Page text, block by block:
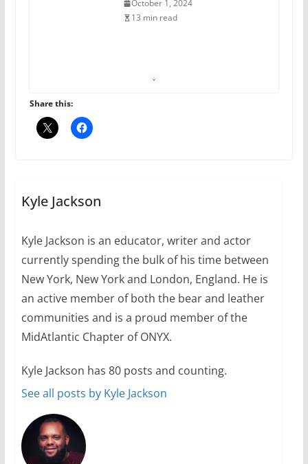
July 16, 2024
2 min read
Busch on writing and
Thailand has marriage
equality, it’s time to visit!
October 15, 2024
31 min read
Share this:
Kyle Jackson
Kyle Jackson is an educator, writer and actor
currently spending the bulk of his time between
New York, New York and London, England. He is
an active member of both the bear and leather
communities and is a proud member of the
MidAtlantic Chapter of ONYX.
Kyle Jackson has 80 posts and counting.
See all posts by Kyle Jackson